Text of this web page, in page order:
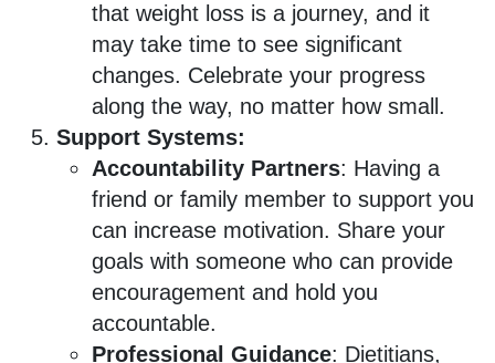
that weight loss is a journey, and it
may take time to see significant
changes. Celebrate your progress
along the way, no matter how small.
Support Systems:
Accountability Partners: Having a
friend or family member to support you
can increase motivation. Share your
goals with someone who can provide
encouragement and hold you
accountable.
Professional Guidance: Dietitians,